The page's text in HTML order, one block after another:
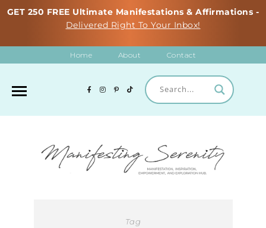
GET 250 FREE Ultimate Manifestations & Affirmations -
Delivered Right To Your Inbox!
Home About Contact
Tag